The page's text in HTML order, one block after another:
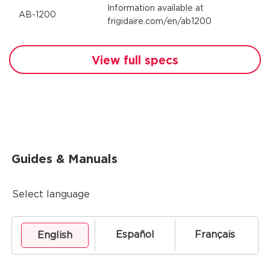
AB-1200
Information available at
frigidaire.com/en/ab1200
View full specs
Guides & Manuals
Select language
English Español Français